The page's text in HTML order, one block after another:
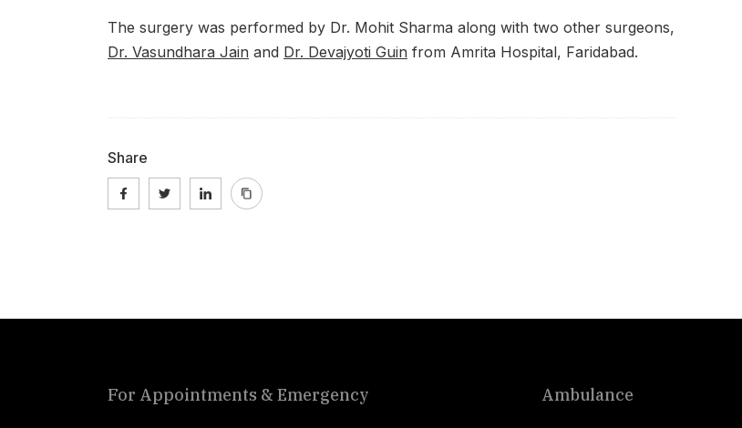
The surgery was performed by Dr. Mohit Sharma along with two other surgeons,
Dr. Vasundhara Jain and Dr. Devajyoti Guin from Amrita Hospital, Faridabad.
Share
For Appointments & Emergency Ambulance